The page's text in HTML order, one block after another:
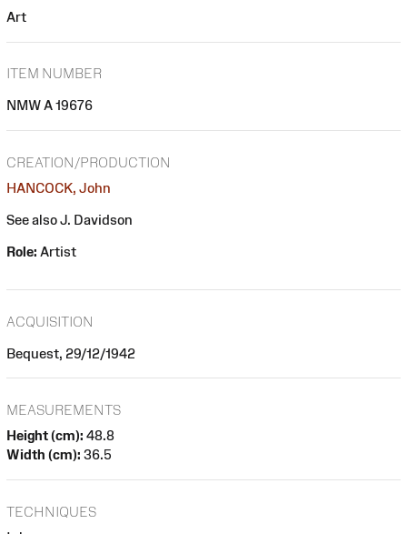
Art
ITEM NUMBER
NMW A 19676
CREATION/PRODUCTION
HANCOCK, John
See also J. Davidson
Role: Artist
ACQUISITION
Bequest, 29/12/1942
MEASUREMENTS
Height (cm): 48.8
Width (cm): 36.5
TECHNIQUES